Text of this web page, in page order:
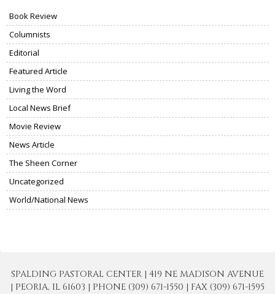
Book Review
Columnists
Editorial
Featured Article
Living the Word
Local News Brief
Movie Review
News Article
The Sheen Corner
Uncategorized
World/National News
SPALDING PASTORAL CENTER | 419 NE MADISON AVENUE
| PEORIA, IL 61603 | PHONE (309) 671-1550 | FAX (309) 671-1595